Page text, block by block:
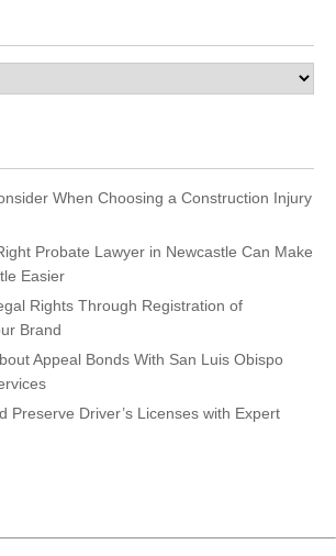
When Choosing a Construction Injury
Probate Lawyer in Newcastle Can Make
Easier
Rights Through Registration of
Brand
Appeal Bonds With San Luis Obispo
Preserve Driver’s Licenses with Expert